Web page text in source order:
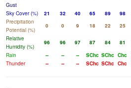
Gust
Sky Cover (%)
21 32 40 65 89 98
Precipitation
Potential (%)
0 0 9 18 22 25
Relative
Humidity (%)
96 96 97 87 84 81
Rain
-- -- -- SChc SChc Chc
Thunder
-- -- -- SChc SChc Chc